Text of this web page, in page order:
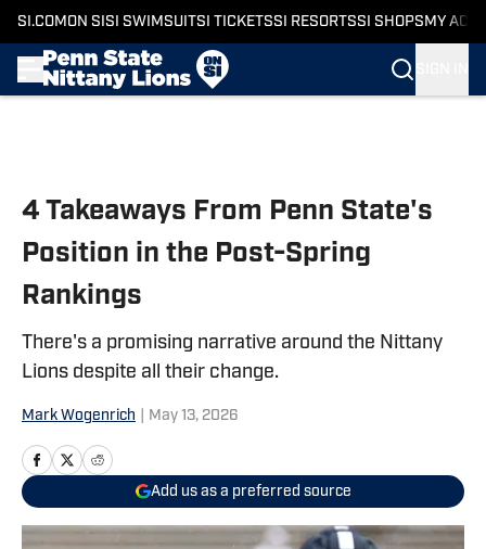
SI.COM ON SI SI SWIMSUITSI TICKETSSI RESORTSSI SHOPS MY
4 Takeaways From Penn State's
Position in the Post-Spring
Rankings
There's a promising narrative around the Nittany
Lions despite all their change.
Mark Wogenrich May 13, 2026
Add us as a preferred source